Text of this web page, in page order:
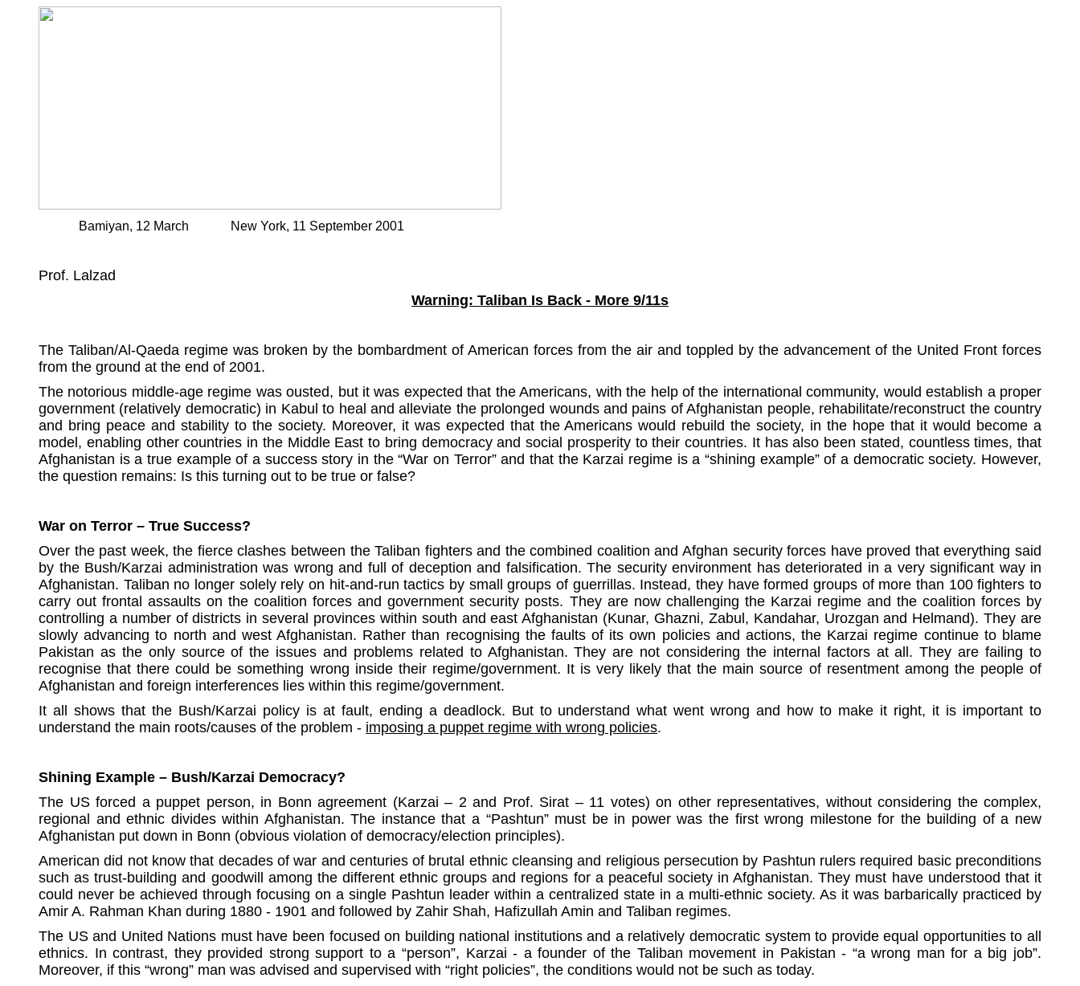
Bamiyan, 12 March New York, 11 September 2001
Prof. Lalzad
Warning: Taliban Is Back - More 9/11s
The Taliban/Al-Qaeda regime was broken by the bombardment of American forces from the air and toppled by the advancement of the United Front forces
from the ground at the end of 2001.
The notorious middle-age regime was ousted, but it was expected that the Americans, with the help of the international community, would establish a proper
government (relatively democratic) in Kabul to heal and alleviate the prolonged wounds and pains of Afghanistan people, rehabilitate/reconstruct the country
and bring peace and stability to the society. Moreover, it was expected that the Americans would rebuild the society, in the hope that it would become a
model, enabling other countries in the Middle East to bring democracy and social prosperity to their countries. It has also been stated, countless times, that
Afghanistan is a true example of a success story in the “War on Terror” and that the Karzai regime is a “shining example” of a democratic society. However,
the question remains: Is this turning out to be true or false?
War on Terror – True Success?
Over the past week, the fierce clashes between the Taliban fighters and the combined coalition and Afghan security forces have proved that everything said
by the Bush/Karzai administration was wrong and full of deception and falsification. The security environment has deteriorated in a very significant way in
Afghanistan. Taliban no longer solely rely on hit-and-run tactics by small groups of guerrillas. Instead, they have formed groups of more than 100 fighters to
carry out frontal assaults on the coalition forces and government security posts. They are now challenging the Karzai regime and the coalition forces by
controlling a number of districts in several provinces within south and east Afghanistan (Kunar, Ghazni, Zabul, Kandahar, Urozgan and Helmand). They are
slowly advancing to north and west Afghanistan. Rather than recognising the faults of its own policies and actions, the Karzai regime continue to blame
Pakistan as the only source of the issues and problems related to Afghanistan. They are not considering the internal factors at all. They are failing to
recognise that there could be something wrong inside their regime/government. It is very likely that the main source of resentment among the people of
Afghanistan and foreign interferences lies within this regime/government.
It all shows that the Bush/Karzai policy is at fault, ending a deadlock. But to understand what went wrong and how to make it right, it is important to
understand the main roots/causes of the problem - imposing a puppet regime with wrong policies.
Shining Example – Bush/Karzai Democracy?
The US forced a puppet person, in Bonn agreement (Karzai – 2 and Prof. Sirat – 11 votes) on other representatives, without considering the complex,
regional and ethnic divides within Afghanistan. The instance that a “Pashtun” must be in power was the first wrong milestone for the building of a new
Afghanistan put down in Bonn (obvious violation of democracy/election principles).
American did not know that decades of war and centuries of brutal ethnic cleansing and religious persecution by Pashtun rulers required basic preconditions
such as trust-building and goodwill among the different ethnic groups and regions for a peaceful society in Afghanistan. They must have understood that it
could never be achieved through focusing on a single Pashtun leader within a centralized state in a multi-ethnic society. As it was barbarically practiced by
Amir A. Rahman Khan during 1880 - 1901 and followed by Zahir Shah, Hafizullah Amin and Taliban regimes.
The US and United Nations must have been focused on building national institutions and a relatively democratic system to provide equal opportunities to all
ethnics. In contrast, they provided strong support to a “person”, Karzai - a founder of the Taliban movement in Pakistan - “a wrong man for a big job”.
Moreover, if this “wrong” man was advised and supervised with “right policies”, the conditions would not be such as today.